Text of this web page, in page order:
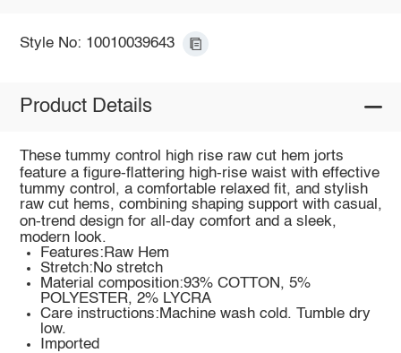
Style No: 10010039643
Product Details
These tummy control high rise raw cut hem jorts
feature a figure‑flattering high‑rise waist with effective
tummy control, a comfortable relaxed fit, and stylish
raw cut hems, combining shaping support with casual,
on‑trend design for all‑day comfort and a sleek,
modern look.
Features:Raw Hem
Stretch:No stretch
Material composition:93% COTTON, 5%
POLYESTER, 2% LYCRA
Care instructions:Machine wash cold. Tumble dry
low.
Imported